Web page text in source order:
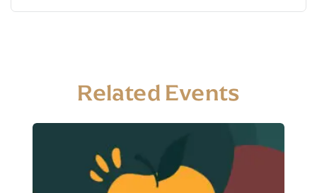
Related Events